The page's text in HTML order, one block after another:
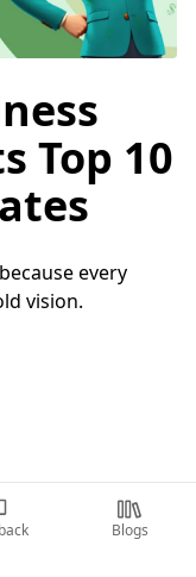
Top 10
every
vision.
Blogs